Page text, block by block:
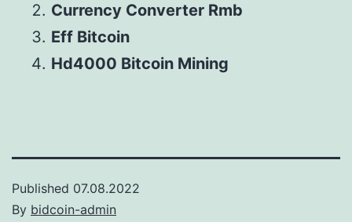
Currency Converter Rmb
Eff Bitcoin
Hd4000 Bitcoin Mining
Published 07.08.2022
By bidcoin-admin